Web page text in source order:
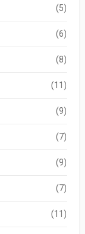
(5)
(6)
(8)
(11)
(9)
(7)
(9)
(7)
(11)